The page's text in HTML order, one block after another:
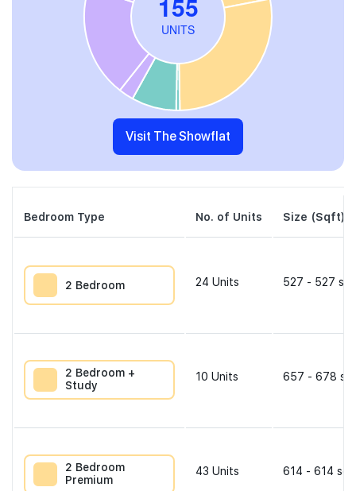
Visit The Showflat
Bedroom Type No. of Units Size (Sqft)
2 Bedroom 24 Units 527 - 527
2 Bedroom +
Study
10 Units 657 - 678
2 Bedroom
Premium
43 Units 614 - 614